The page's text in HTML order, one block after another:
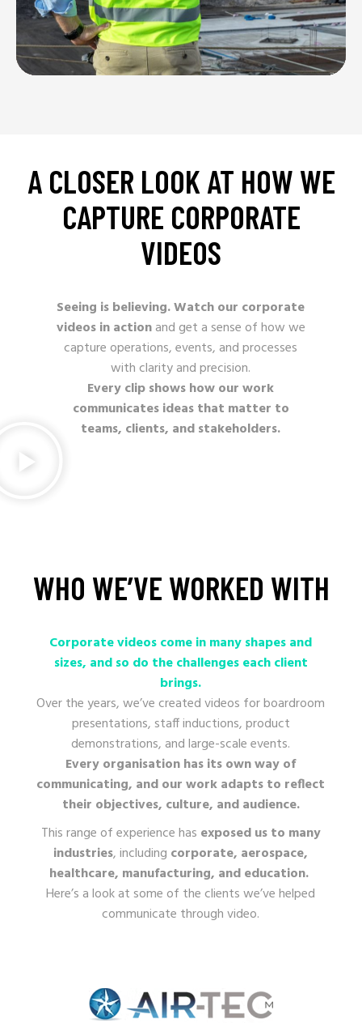
A CLOSER LOOK AT HOW WE
CAPTURE CORPORATE
VIDEOS
Seeing is believing. Watch our corporate
videos in actionand get a sense of how we
capture operations, events, and processes
with clarity and precision.
Every clip shows how our work
communicates ideas that matter to
teams, clients, and stakeholders.
WHO WE’VE WORKED WITH
Corporate videos come in many shapes and
sizes, and so do the challenges each client
brings.
Over the years, we’ve created videos for boardroom
presentations, staff inductions, product
demonstrations, and large-scale events.
Every organisation has its own way of
communicating, and our work adapts to reflect
their objectives, culture, and audience.
This range of experience has exposed us to many
industries, including corporate, aerospace,
healthcare, manufacturing, and education.
Here’s a look at some of the clients we’ve helped
communicate through video.